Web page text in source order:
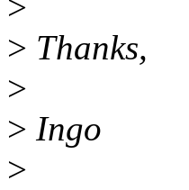
> Thanks,
>
> Ingo
>